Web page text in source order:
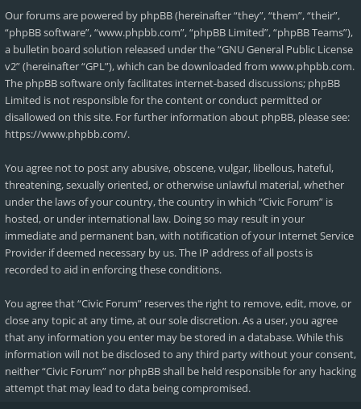
Our forums are powered by phpBB (hereinafter “they”, “them”, “their”,
“phpBB software”, “www.phpbb.com”, “phpBB Limited”, “phpBB Teams”),
a bulletin board solution released under the “GNU General Public License
v2” (hereinafter “GPL”), which can be downloaded from www.phpbb.com.
The phpBB software only facilitates internet-based discussions; phpBB
Limited is not responsible for the content or conduct permitted or
disallowed on this site. For further information about phpBB, please see:
https://www.phpbb.com/.
You agree not to post any abusive, obscene, vulgar, libellous, hateful,
threatening, sexually oriented, or otherwise unlawful material, whether
under the laws of your country, the country in which “Civic Forum” is
hosted, or under international law. Doing so may result in your
immediate and permanent ban, with notification of your Internet Service
Provider if deemed necessary by us. The IP address of all posts is
recorded to aid in enforcing these conditions.
You agree that “Civic Forum” reserves the right to remove, edit, move, or
close any topic at any time, at our sole discretion. As a user, you agree
that any information you enter may be stored in a database. While this
information will not be disclosed to any third party without your consent,
neither “Civic Forum” nor phpBB shall be held responsible for any hacking
attempt that may lead to data being compromised.